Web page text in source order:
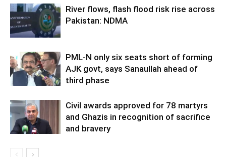
River flows, flash flood risk rise across
Pakistan: NDMA
PML-N only six seats short of forming
AJK govt, says Sanaullah ahead of
third phase
Civil awards approved for 78 martyrs
and Ghazis in recognition of sacrifice
and bravery